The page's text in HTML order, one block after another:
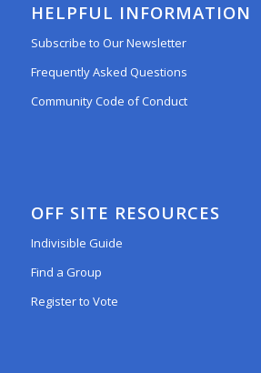
HELPFUL INFORMATION
Subscribe to Our Newsletter
Frequently Asked Questions
Community Code of Conduct
OFF SITE RESOURCES
Indivisible Guide
Find a Group
Register to Vote